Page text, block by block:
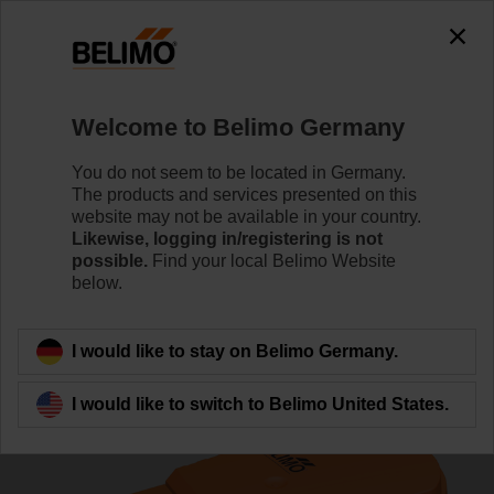
C220Q-K/CQK24A-MPL
Learn more
Back to product category
Welcome to Belimo Germany
You do not seem to be located in Germany.
The products and services presented on this
website may not be available in your country.
Likewise, logging in/registering is not
possible. Find your local Belimo Website
below.
I would like to stay on Belimo Germany.
I would like to switch to Belimo United States.